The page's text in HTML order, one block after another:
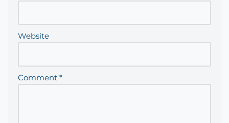
Website
Comment *